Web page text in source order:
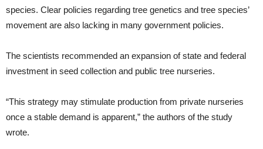
species. Clear policies regarding tree genetics and tree species’
movement are also lacking in many government policies.
The scientists recommended an expansion of state and federal
investment in seed collection and public tree nurseries.
“This strategy may stimulate production from private nurseries
once a stable demand is apparent,” the authors of the study
wrote.